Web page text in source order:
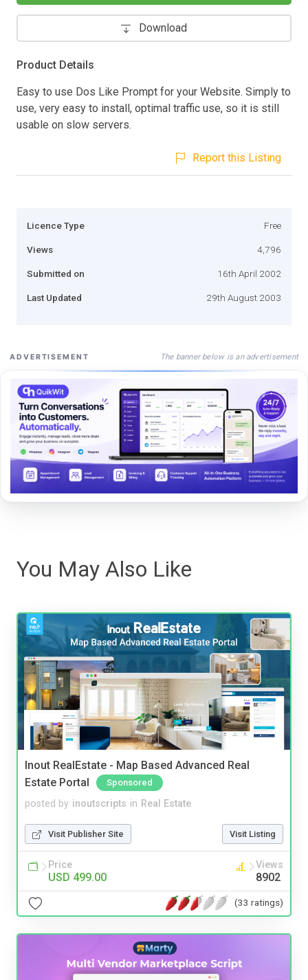
Download
Product Details
Easy to use Dos Like Prompt for your Website. Simply to
use, very easy to install, optimal traffic use, so it is still
usable on slow servers.
Report this Listing
Licence Type Free
Views 4,796
Submitted on 16th April 2002
Last Updated 29th August 2003
ADVERTISEMENT The banner below is an advertisement
You May Also Like
Inout RealEstate - Map Based Advanced Real
Estate Portal
Sponsored
posted by inoutscripts in Real Estate
Visit Publisher Site Visit Listing
Price
USD 499.00
Views
8902
(33 ratings)